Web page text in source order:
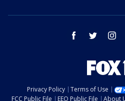
facebook twitter
Privacy Policy Terms of Use
FCC Public File
EEO Public File About